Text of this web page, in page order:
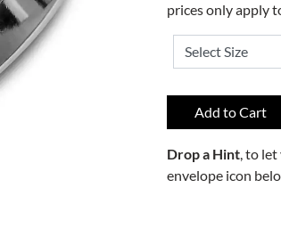
prices only apply
Drop a Hint, to
envelope icon